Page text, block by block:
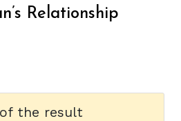
Relationship
the result